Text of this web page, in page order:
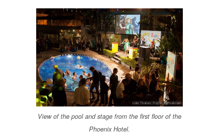
View of the pool and stage from the first floor of the
Phoenix Hotel.